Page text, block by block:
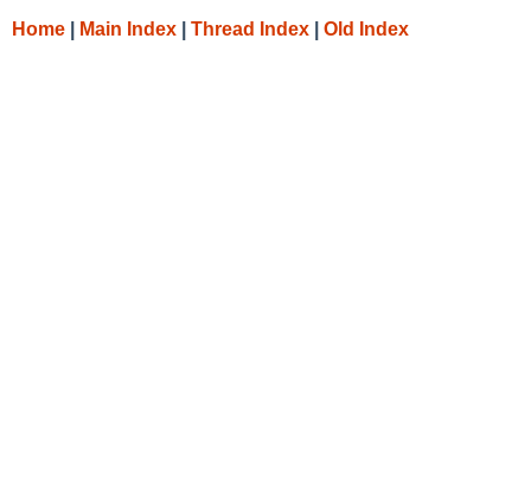
Home Main Index Thread Index Old Index